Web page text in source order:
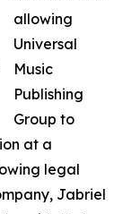
allowing
Universal
Music
Publishing
Group to
at a
legal
Jabriel